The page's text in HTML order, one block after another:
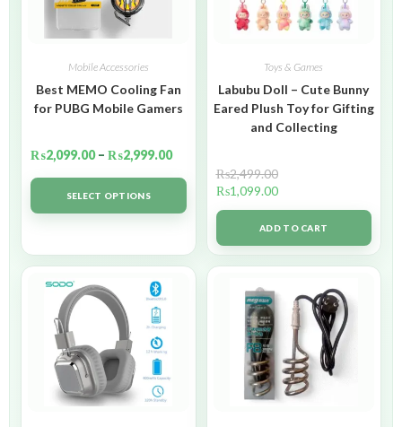
Mobile Accessories
Best MEMO Cooling Fan
for PUBG Mobile Gamers
₨2,099.00 – ₨2,999.00
SELECT OPTIONS
Toys & Games
Labubu Doll – Cute Bunny
Eared Plush Toy for Gifting
and Collecting
₨2,499.00
₨1,099.00
ADD TO CART